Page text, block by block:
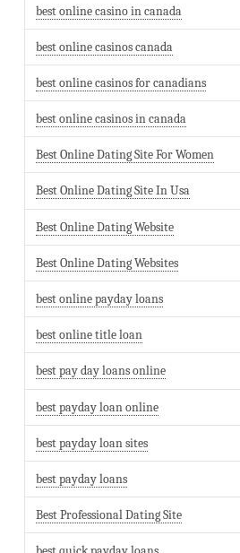
best online casino in canada
best online casinos canada
best online casinos for canadians
best online casinos in canada
Best Online Dating Site For Women
Best Online Dating Site In Usa
Best Online Dating Website
Best Online Dating Websites
best online payday loans
best online title loan
best pay day loans online
best payday loan online
best payday loan sites
best payday loans
Best Professional Dating Site